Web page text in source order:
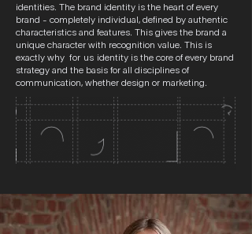
identities. The brand identity is the heart of every
brand - completely individual, defined by authentic
characteristics and features. This gives the brand a
unique character with recognition value. This is
exactly why for us identity is the core of every brand
strategy and the basis for all disciplines of
communication, whether design or marketing.